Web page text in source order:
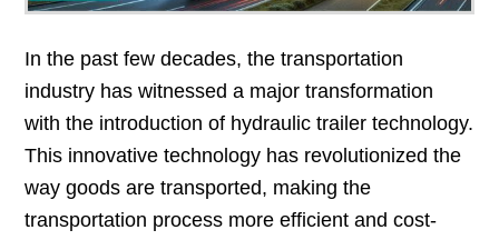
In the past few decades, the transportation
industry has witnessed a major transformation
with the introduction of hydraulic trailer technology.
This innovative technology has revolutionized the
way goods are transported, making the
transportation process more efficient and cost-